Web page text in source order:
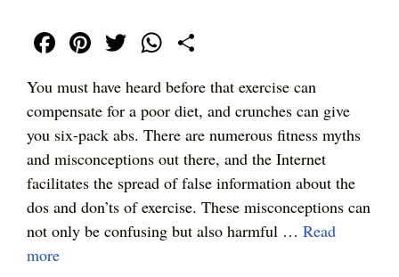
Fa
bo
ok
Pi
er
es
t
T
tte
r
W
ts
A
pp
re
You must have heard before that exercise can
compensate for a poor diet, and crunches can give
you six-pack abs. There are numerous fitness myths
and misconceptions out there, and the Internet
facilitates the spread of false information about the
dos and don’ts of exercise. These misconceptions can
not only be confusing but also harmful … Read
more